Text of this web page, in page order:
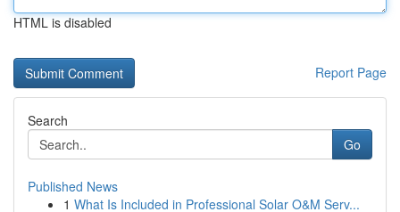
HTML is disabled
Report Page
Search
Go
Published News
1 What Is Included in Professional Solar O&M Serv...